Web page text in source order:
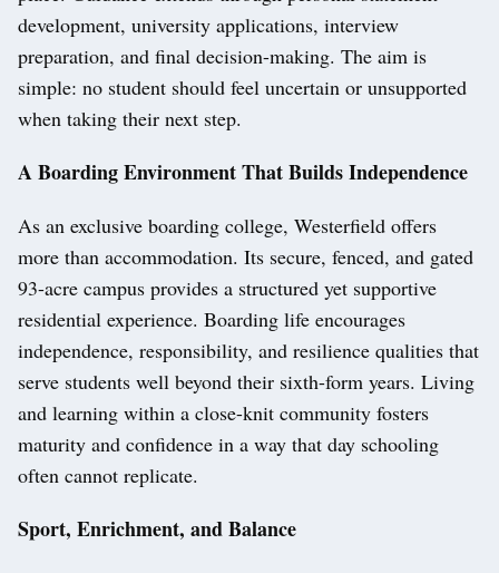
development, university applications, interview
preparation, and final decision-making. The aim is
simple: no student should feel uncertain or unsupported
when taking their next step.
A Boarding Environment That Builds Independence
As an exclusive boarding college, Westerfield offers
more than accommodation. Its secure, fenced, and gated
93-acre campus provides a structured yet supportive
residential experience. Boarding life encourages
independence, responsibility, and resilience qualities that
serve students well beyond their sixth-form years. Living
and learning within a close-knit community fosters
maturity and confidence in a way that day schooling
often cannot replicate.
Sport, Enrichment, and Balance